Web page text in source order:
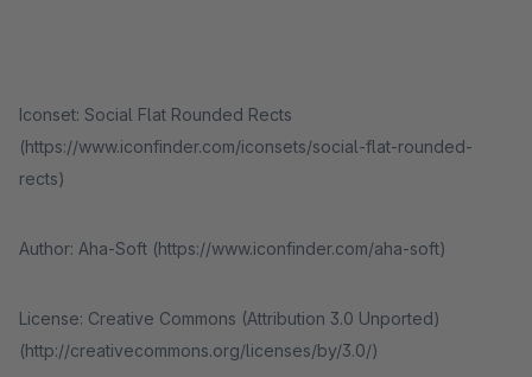
Iconset: Social Flat Rounded Rects
(https://www.iconfinder.com/iconsets/social-flat-rounded-
rects)
Author: Aha-Soft (https://www.iconfinder.com/aha-soft)
License: Creative Commons (Attribution 3.0 Unported)
(http://creativecommons.org/licenses/by/3.0/)